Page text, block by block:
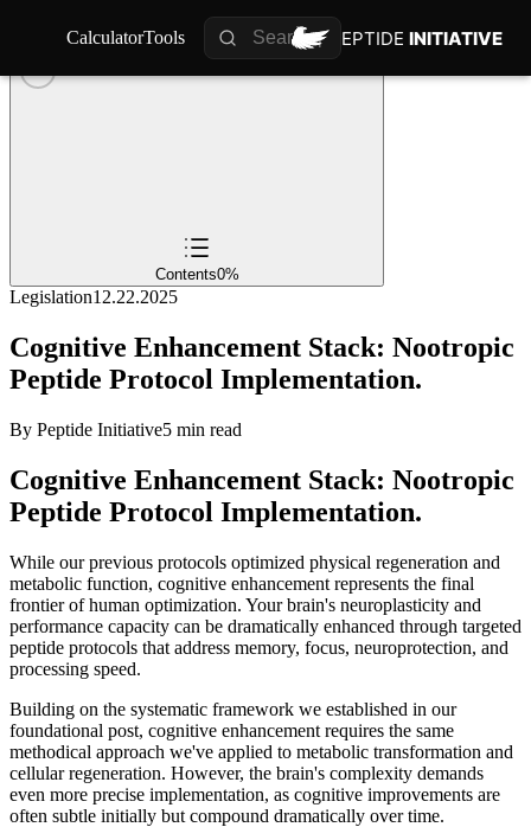
CalculatorTools PEPTIDE INITIATIVE
CalculatorTools PEPTIDE INITIATIVE
Contents0%
Legislation12.22.2025
Cognitive Enhancement Stack: Nootropic
Peptide Protocol Implementation.
By Peptide Initiative5 min read
Cognitive Enhancement Stack: Nootropic
Peptide Protocol Implementation.
While our previous protocols optimized physical regeneration and
metabolic function, cognitive enhancement represents the final
frontier of human optimization. Your brain's neuroplasticity and
performance capacity can be dramatically enhanced through targeted
peptide protocols that address memory, focus, neuroprotection, and
processing speed.
Building on the systematic framework we established in our
foundational post, cognitive enhancement requires the same
methodical approach we've applied to metabolic transformation and
cellular regeneration. However, the brain's complexity demands
even more precise implementation, as cognitive improvements are
often subtle initially but compound dramatically over time.